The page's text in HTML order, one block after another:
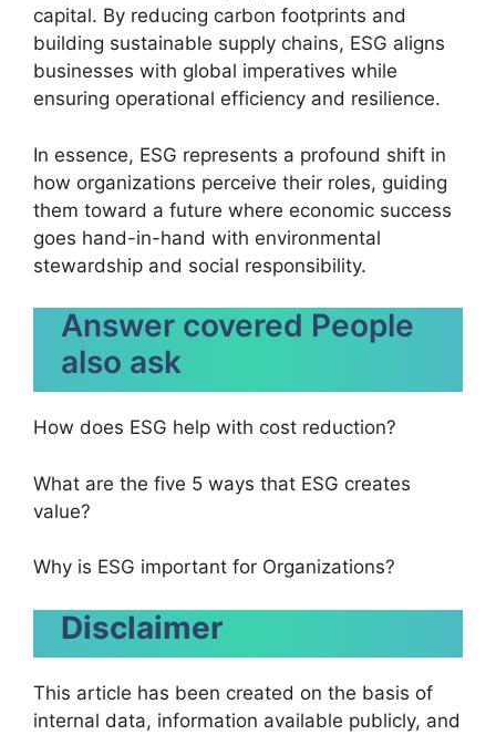
capital. By reducing carbon footprints and
building sustainable supply chains, ESG aligns
businesses with global imperatives while
ensuring operational efficiency and resilience.
In essence, ESG represents a profound shift in
how organizations perceive their roles, guiding
them toward a future where economic success
goes hand-in-hand with environmental
stewardship and social responsibility.
Answer covered People
also ask
How does ESG help with cost reduction?
What are the five 5 ways that ESG creates
value?
Why is ESG important for Organizations?
Disclaimer
This article has been created on the basis of
internal data, information available publicly, and